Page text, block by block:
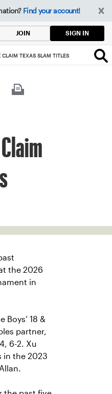
Find your account!
JOIN SIGN IN
CLAIM TEXAS SLAM TITLES
the 2026
in
18 &
partner,
6-2. Xu
in the 2023